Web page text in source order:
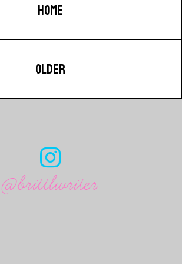
HOME
OLDER
@brittlwriter